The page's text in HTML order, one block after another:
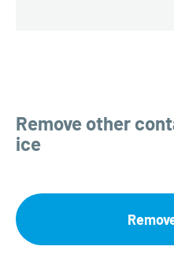
Remove other
ice